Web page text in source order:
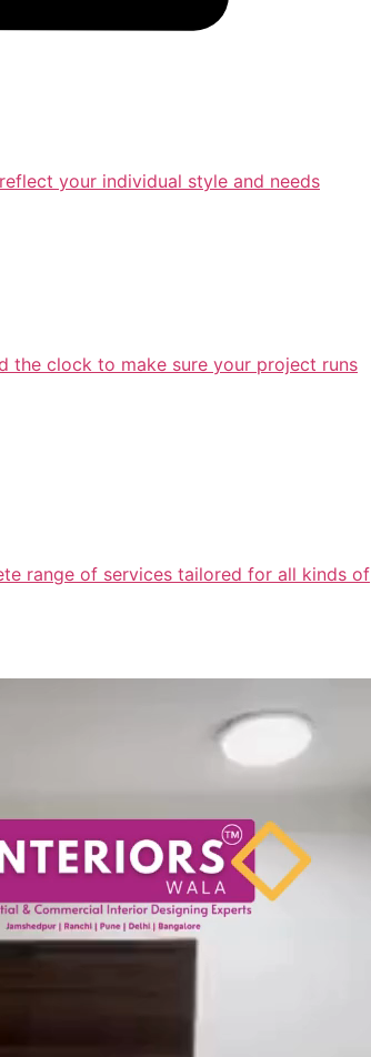
your individual style and needs
the clock to make sure your project runs
range of services tailored for all kinds of